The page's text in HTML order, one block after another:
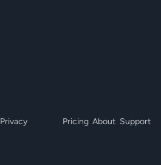
Privacy Pricing About Support